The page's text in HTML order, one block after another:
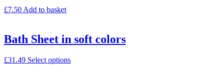
£7.50 Add to basket
Bath Sheet in soft colors
£31.49 Select options